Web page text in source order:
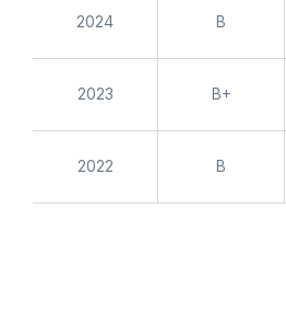
2024 B
2023 B+
2022 B